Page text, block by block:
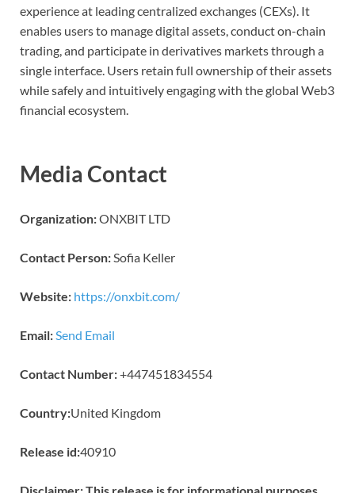
experience at leading centralized exchanges (CEXs). It
enables users to manage digital assets, conduct on-chain
trading, and participate in derivatives markets through a
single interface. Users retain full ownership of their assets
while safely and intuitively engaging with the global Web3
financial ecosystem.
Media Contact
Organization:ONXBIT LTD
Contact Person: Sofia Keller
Website: https://onxbit.com/
Email: Send Email
Contact Number:+447451834554
Country:United Kingdom
Release id:40910
Disclaimer: This release is for informational purposes